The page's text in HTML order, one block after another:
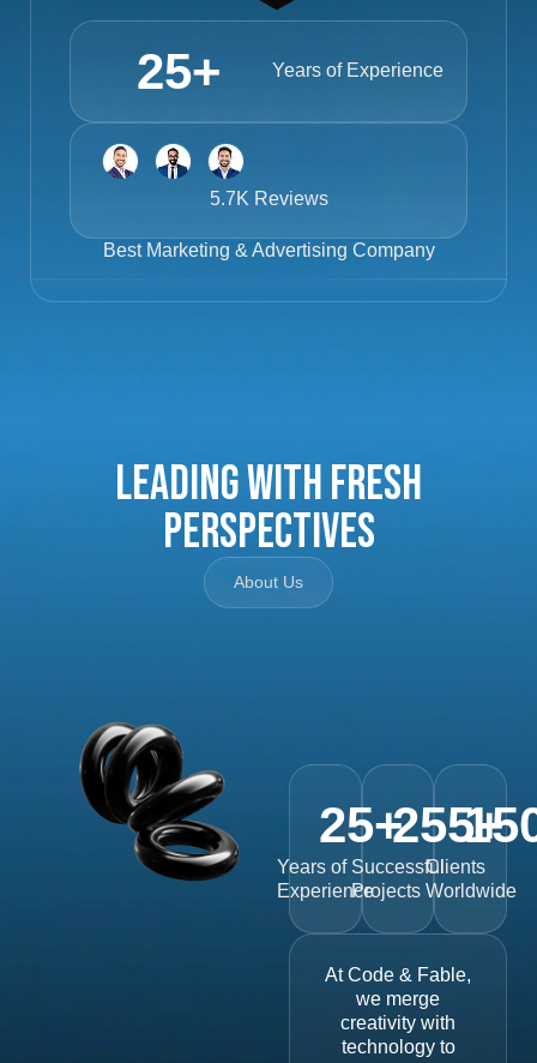
Years of Experience
25+
5.7K Reviews
Best Marketing & Advertising Company
Leading with Fresh
Perspectives
About Us
Years of
Experience
25+
Successful
Projects
255+
Clients
Worldwide
At Code & Fable,
we merge
creativity with
technology to